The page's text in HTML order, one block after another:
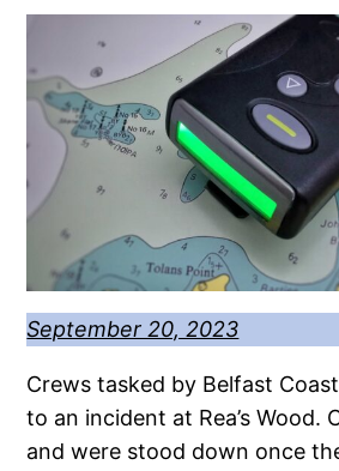
September 20, 2023
Crews tasked by Belfast
to an incident at Rea’s Wood.
and were stood down once